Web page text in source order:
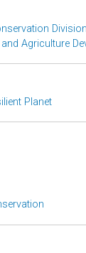
document
and
Planet